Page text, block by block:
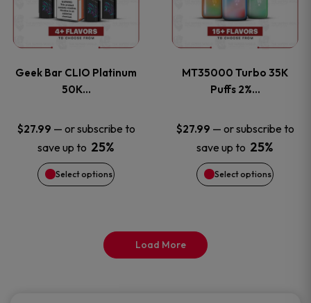
product
page
product
page
Geek Bar CLIO Platinum
50K…
$27.99 — or subscribe to
save up to 25%
Select options
multiple
The
options
may
be
MT35000 Turbo 35K
Puffs 2%…
$27.99 — or subscribe to
save up to 25%
Select options
multiple
The
options
may
be
Load More